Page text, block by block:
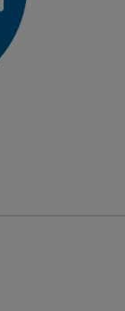
Butterfly Valve
hammers or
of both